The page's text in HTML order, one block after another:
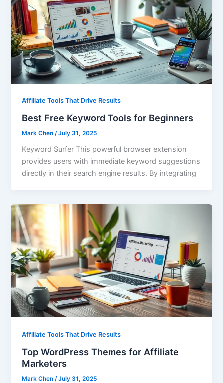
Affiliate Tools That Drive Results
Best Free Keyword Tools for Beginners
Mark Chen /July 31, 2025
Keyword Surfer This powerful browser extension
provides users with immediate keyword suggestions
directly in their search engine results. By integrating
Affiliate Tools That Drive Results
Top WordPress Themes for Affiliate
Marketers
Mark Chen /July 31, 2025